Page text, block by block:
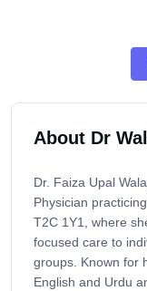
About Dr
Dr. Faiza Upal
Physician
T2C 1Y1, where
focused care to
groups. Known for
English and Urdu